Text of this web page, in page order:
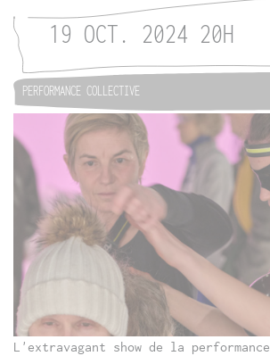
19 OCT. 2024 20H
PERFORMANCE COLLECTIVE
L'extravagant show de la performance